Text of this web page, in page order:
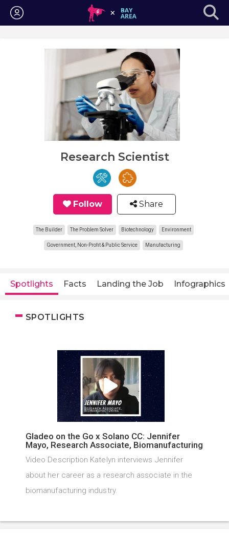
Login
Research Scientist
Follow Share
The Builder The Problem Solver Biotechnology Environment
Government, Non-Profit & Public Service Manufacturing
Spotlights Facts Landing the Job Infographics
SPOTLIGHTS
Gladeo on the Go x Solano CC: Jennifer
Mayo, Research Associate, Biomanufacturing
Video Description Katelyn interviews Jennifer
about her career as a research associate in the
biomanufacturing industry.